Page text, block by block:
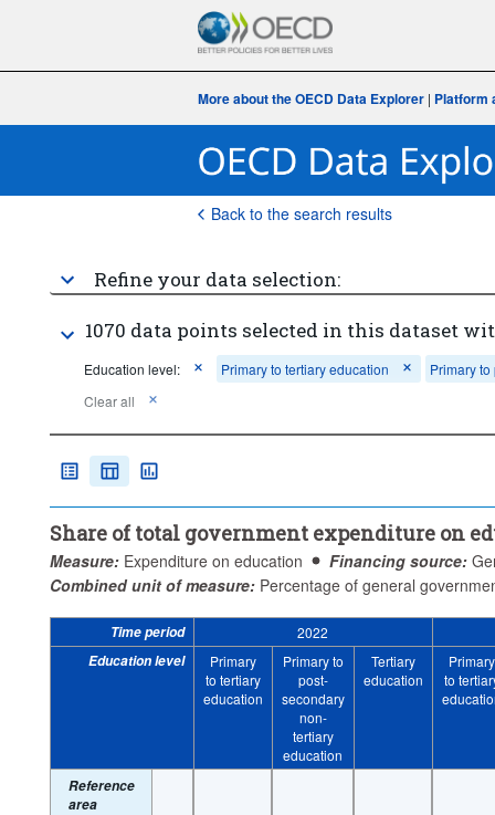
More about the OECD Data Explorer | Platform
Back to the search results
Refine your data selection:
1070 data points selected in this dataset
Education level: Primary to tertiary education
Primary
Clear all
Share of total government expenditure on
Measure: Expenditure on education Financing source:
Combined unit of measure: Percentage of general
Time period
2022
Education level
Primary
to tertiary
education
Primary to
post-
secondary
non-
tertiary
education
Tertiary
education
Primary
to
Reference
area